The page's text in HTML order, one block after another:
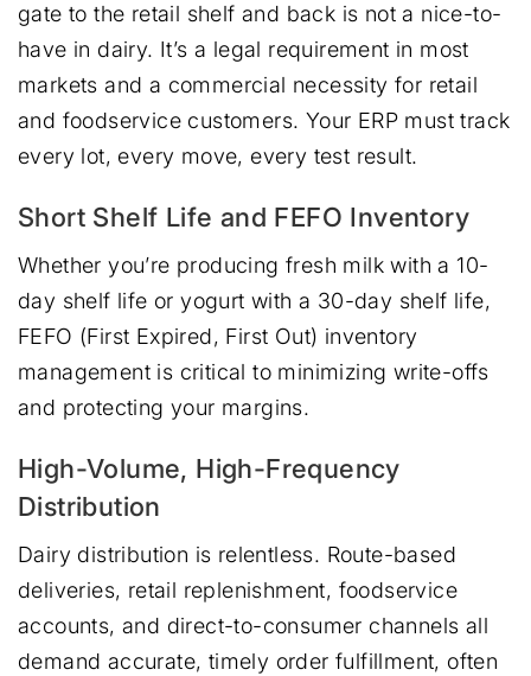
gate to the retail shelf and back is not a nice-to-
have in dairy. It’s a legal requirement in most
markets and a commercial necessity for retail
and foodservice customers. Your ERP must track
every lot, every move, every test result.
Short Shelf Life and FEFO Inventory
Whether you’re producing fresh milk with a 10-
day shelf life or yogurt with a 30-day shelf life,
FEFO (First Expired, First Out) inventory
management is critical to minimizing write-offs
and protecting your margins.
High-Volume, High-Frequency
Distribution
Dairy distribution is relentless. Route-based
deliveries, retail replenishment, foodservice
accounts, and direct-to-consumer channels all
demand accurate, timely order fulfillment, often